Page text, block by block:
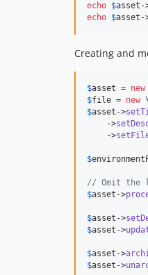
echo $asset -
echo $asset -
Creating and
$asset = new
$file = new
$asset ->
    ->
    ->
$
// Omit the
$asset ->
$asset ->
$asset ->
$asset ->
$asset ->